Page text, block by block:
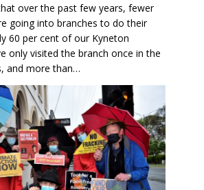
over the past few years, fewer
going into branches to do their
60 per cent of our Kyneton
only visited the branch once in the
and more than…